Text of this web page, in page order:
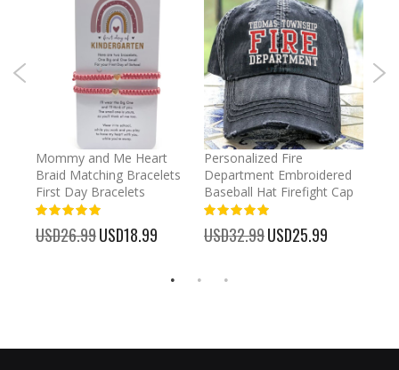
Mommy and Me Heart
Braid Matching Bracelets
First Day Bracelets
USD26.99 Special
Price
USD18.99
Personalized Fire
Department Embroidered
Baseball Hat Firefight Cap
USD32.99 Special
Price
USD25.99